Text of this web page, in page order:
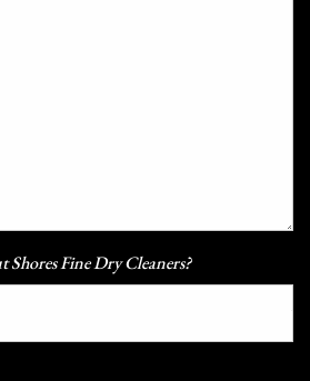
Shores Fine Dry Cleaners?